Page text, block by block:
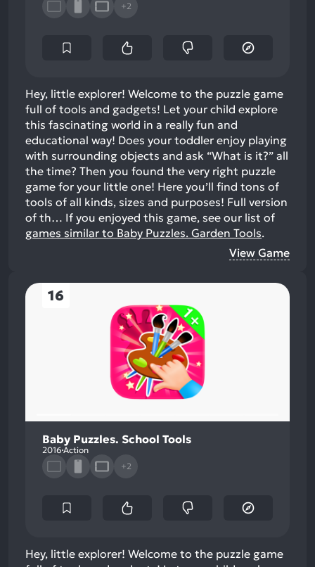
+2
Hey, little explorer! Welcome to the puzzle game
full of tools and gadgets! Let your child explore
this fascinating world in a really fun and
educational way! Does your toddler enjoy playing
with surrounding objects and ask “What is it?” all
the time? Then you found the very right puzzle
game for your little one! Here you’ll find tons of
tools of all kinds, sizes and purposes! Full version
of th… If you enjoyed this game, see our list of
games similar to Baby Puzzles. Garden Tools.
View Game
16
Baby Puzzles. School Tools
2016 Action
+2
Hey, little explorer! Welcome to the puzzle game